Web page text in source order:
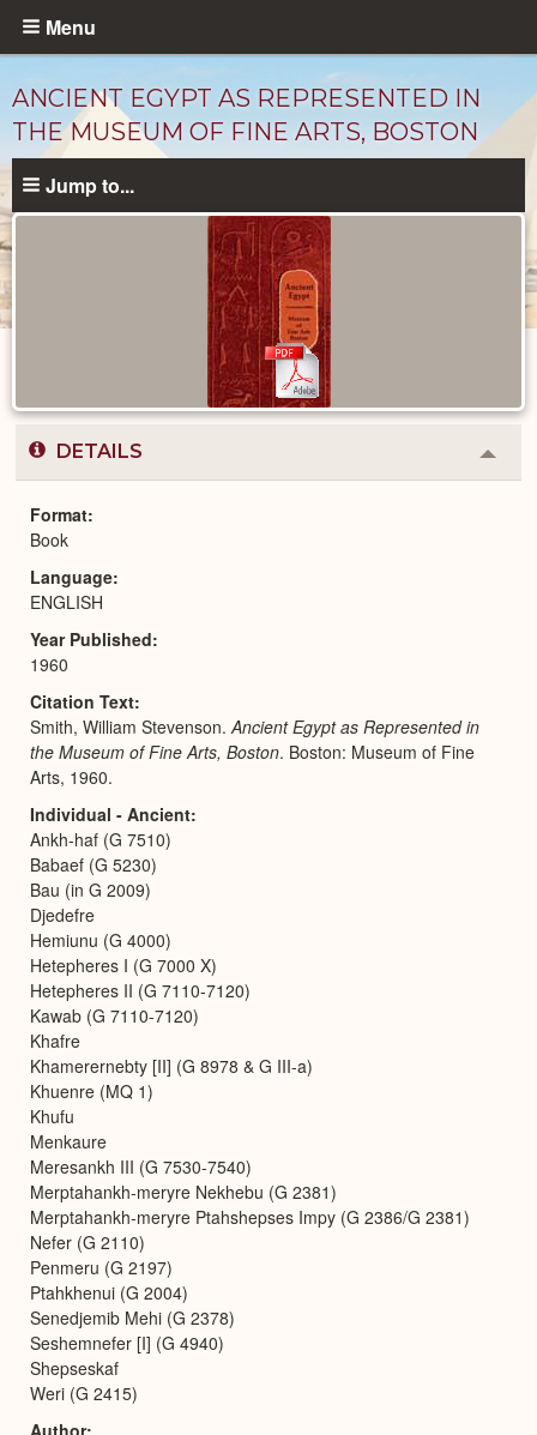
Skip
content
Menu
ANCIENT EGYPT AS REPRESENTED IN
THE MUSEUM OF FINE ARTS, BOSTON
Jump to...
DETAILS
or
Format
Book
Language
ENGLISH
Year Published
1960
Citation Text
Smith, William Stevenson. Ancient Egypt as Represented in
the Museum of Fine Arts, Boston. Boston: Museum of Fine
Arts, 1960.
Individual - Ancient
Ankh-haf (G 7510)
Babaef (G 5230)
Bau (in G 2009)
Djedefre
Hemiunu (G 4000)
Hetepheres I (G 7000 X)
Hetepheres II (G 7110-7120)
Kawab (G 7110-7120)
Khafre
Khamerernebty [II] (G 8978 & G III-a)
Khuenre (MQ 1)
Khufu
Menkaure
Meresankh III (G 7530-7540)
Merptahankh-meryre Nekhebu (G 2381)
Merptahankh-meryre Ptahshepses Impy (G 2386/G 2381)
Nefer (G 2110)
Penmeru (G 2197)
Ptahkhenui (G 2004)
Senedjemib Mehi (G 2378)
Seshemnefer [I] (G 4940)
Shepseskaf
Weri (G 2415)
Author